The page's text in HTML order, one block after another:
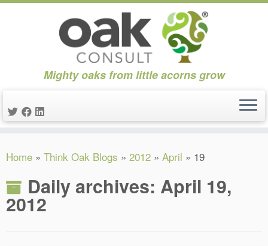
to
Mighty oaks from little acorns grow
Home » Think Oak Blogs » 2012 » April » 19
Daily archives: April 19,
2012